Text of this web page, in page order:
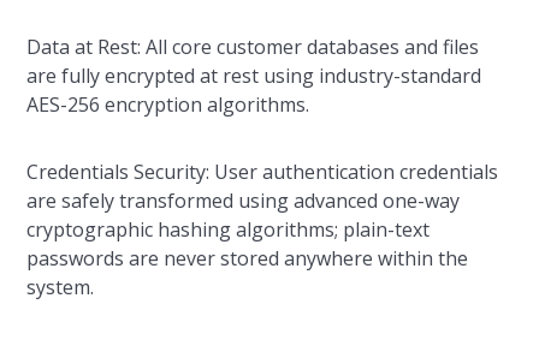
Data at Rest: All core customer databases and files
are fully encrypted at rest using industry-standard
AES-256 encryption algorithms.
Credentials Security: User authentication credentials
are safely transformed using advanced one-way
cryptographic hashing algorithms; plain-text
passwords are never stored anywhere within the
system.